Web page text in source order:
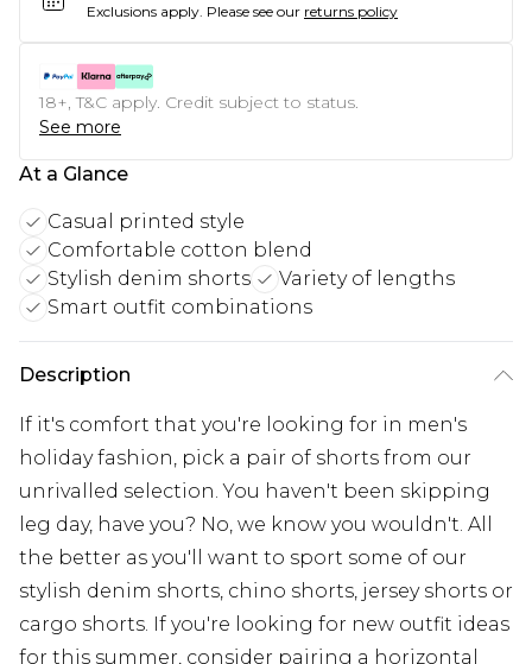
Exclusions apply. Please see our returns policy
18+, T&C apply. Credit subject to status.
See more
At a Glance
Casual printed style
Comfortable cotton blend
Stylish denim shorts
Variety of lengths
Smart outfit combinations
Description
If it's comfort that you're looking for in men's
holiday fashion, pick a pair of shorts from our
unrivalled selection. You haven't been skipping
leg day, have you? No, we know you wouldn't. All
the better as you'll want to sport some of our
stylish denim shorts, chino shorts, jersey shorts or
cargo shorts. If you're looking for new outfit ideas
for this summer, consider pairing a horizontal